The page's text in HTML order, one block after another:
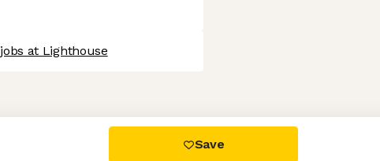
at Lighthouse
Save